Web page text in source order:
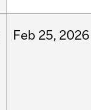
Feb 25, 2026